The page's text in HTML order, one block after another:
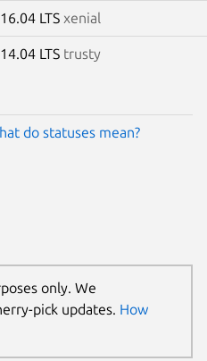
16.04 LTS xenial
14.04 LTS trusty
do statuses mean?
only. We
pick updates. How